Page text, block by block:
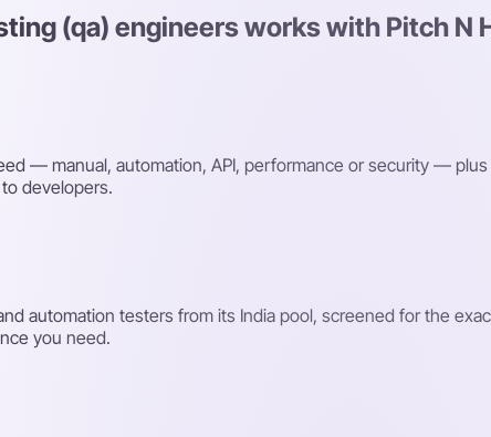
(qa) engineers works with Pitch N
— manual, automation, API, performance or security —
developers.
automation testers from its India pool, screened for the
you need.